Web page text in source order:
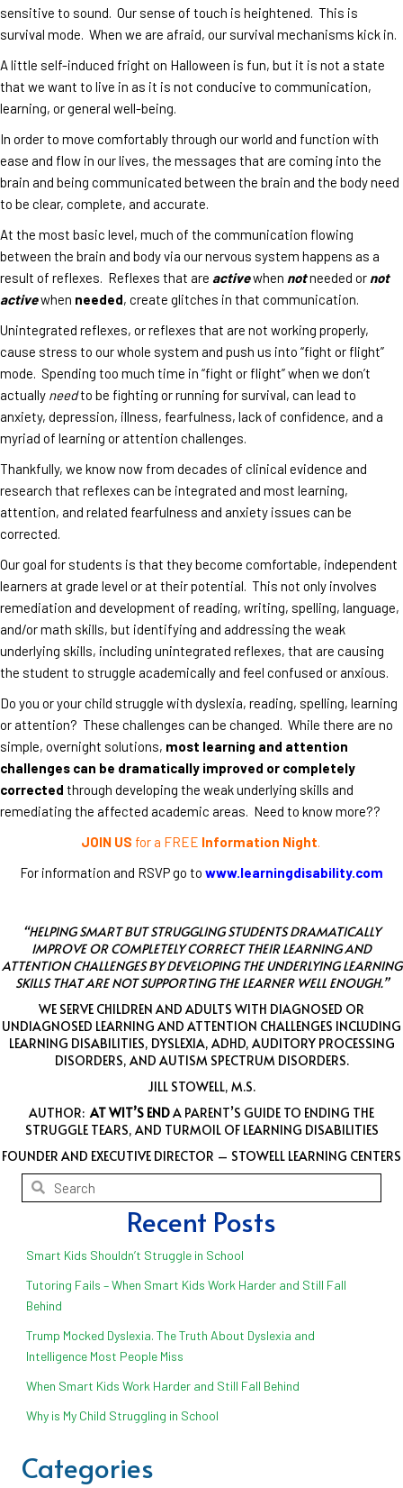
sensitive to sound. Our sense of touch is heightened. This is
survival mode. When we are afraid, our survival mechanisms kick in.
A little self-induced fright on Halloween is fun, but it is not a state
that we want to live in as it is not conducive to communication,
learning, or general well-being.
In order to move comfortably through our world and function with
ease and flow in our lives, the messages that are coming into the
brain and being communicated between the brain and the body need
to be clear, complete, and accurate.
At the most basic level, much of the communication flowing
between the brain and body via our nervous system happens as a
result of reflexes. Reflexes that are activewhen notneeded or not
activewhen needed, create glitches in that communication.
Unintegrated reflexes, or reflexes that are not working properly,
cause stress to our whole system and push us into “fight or flight”
mode. Spending too much time in “fight or flight” when we don’t
actually needto be fighting or running for survival, can lead to
anxiety, depression, illness, fearfulness, lack of confidence, and a
myriad of learning or attention challenges.
Thankfully, we know now from decades of clinical evidence and
research that reflexes can be integrated and most learning,
attention, and related fearfulness and anxiety issues can be
corrected.
Our goal for students is that they become comfortable, independent
learners at grade level or at their potential. This not only involves
remediation and development of reading, writing, spelling, language,
and/or math skills, but identifying and addressing the weak
underlying skills, including unintegrated reflexes, that are causing
the student to struggle academically and feel confused or anxious.
Do you or your child struggle with dyslexia, reading, spelling, learning
or attention? These challenges can be changed. While there are no
simple, overnight solutions, most learning and attention
challenges can be dramatically improved or completely
corrected through developing the weak underlying skills and
remediating the affected academic areas. Need to know more??
JOIN US for a FREE Information Night.
For information and RSVP go to www.learningdisability.com
“HELPING SMART BUT STRUGGLING STUDENTS DRAMATICALLY
IMPROVE OR COMPLETELY CORRECT THEIR LEARNING AND
ATTENTION CHALLENGES BY DEVELOPING THE UNDERLYING LEARNING
SKILLS THAT ARE NOT SUPPORTING THE LEARNER WELL ENOUGH.”
WE SERVE CHILDREN AND ADULTS WITH DIAGNOSED OR
UNDIAGNOSED LEARNING AND ATTENTION CHALLENGES INCLUDING
LEARNING DISABILITIES, DYSLEXIA, ADHD, AUDITORY PROCESSING
DISORDERS, AND AUTISM SPECTRUM DISORDERS.
JILL STOWELL, M.S.
AUTHOR: AT WIT’S ENDA PARENT’S GUIDE TO ENDING THE
STRUGGLE TEARS, AND TURMOIL OF LEARNING DISABILITIES
FOUNDER AND EXECUTIVE DIRECTOR – STOWELL LEARNING CENTERS
Recent Posts
Smart Kids Shouldn’t Struggle in School
Tutoring Fails – When Smart Kids Work Harder and Still Fall
Behind
Trump Mocked Dyslexia. The Truth About Dyslexia and
Intelligence Most People Miss
When Smart Kids Work Harder and Still Fall Behind
Why is My Child Struggling in School
Categories